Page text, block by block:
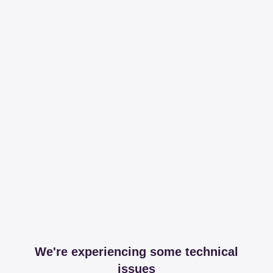
We're experiencing some technical
issues